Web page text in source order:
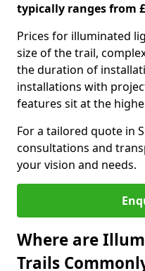
typically ranges from
Prices for illuminated
size of the trail,
the duration of
installations with
features sit at the
For a tailored quote in
consultations and
your vision and needs.
Where are
Trails